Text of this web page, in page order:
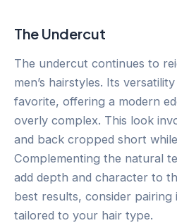
The Undercut
The undercut continues to
men’s hairstyles. Its
favorite, offering a modern
overly complex. This look
and back cropped short
Complementing the natural
add depth and character to
best results, consider
tailored to your hair type.